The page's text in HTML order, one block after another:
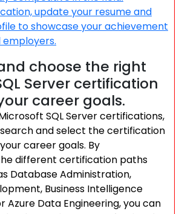
update your resume and
to showcase your achievement
choose the right
Server certification
career goals.
SQL Server certifications,
and select the certification
career goals. By
different certification paths
Database Administration,
Business Intelligence
Azure Data Engineering, you can